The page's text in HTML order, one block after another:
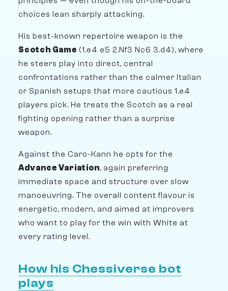
choices lean sharply attacking.
His best-known repertoire weapon is the
Scotch Game (1.e4 e5 2.Nf3 Nc6 3.d4), where
he steers play into direct, central
confrontations rather than the calmer Italian
or Spanish setups that more cautious 1.e4
players pick. He treats the Scotch as a real
fighting opening rather than a surprise
weapon.
Against the Caro-Kann he opts for the
Advance Variation, again preferring
immediate space and structure over slow
manoeuvring. The overall content flavour is
energetic, modern, and aimed at improvers
who want to play for the win with White at
every rating level.
How his Chessiverse bot
plays